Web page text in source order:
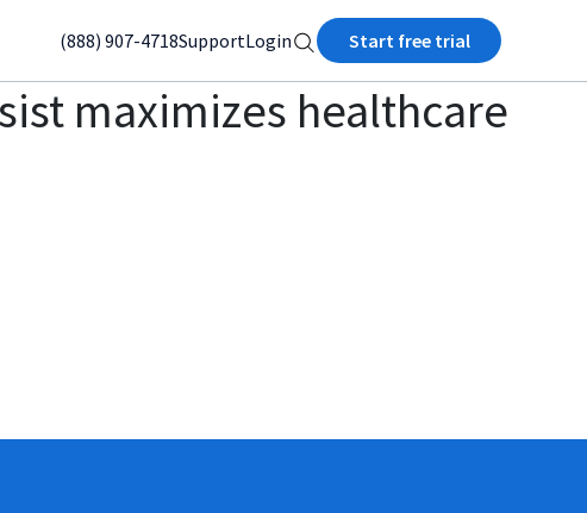
(888) 907-4718SupportLogin Start free trial
maximizes healthcare